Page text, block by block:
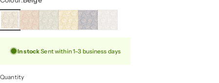
In stockSent within 1–3 business days
Quantity